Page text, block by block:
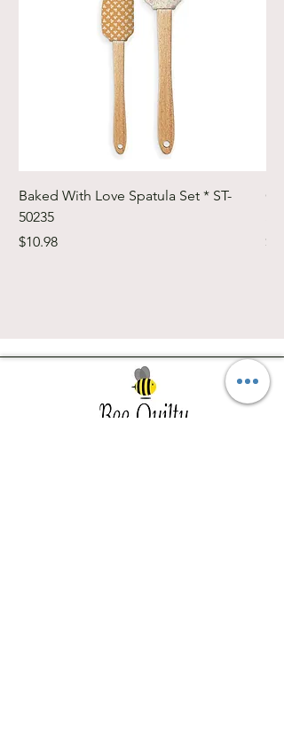
Baked With Love Spatula Set * ST-
50235
Price
$10.98